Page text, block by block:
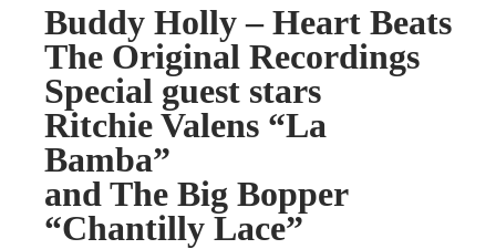
Buddy Holly – Heart Beats
The Original Recordings
Special guest stars
Ritchie Valens “La
Bamba”
and The Big Bopper
“Chantilly Lace”